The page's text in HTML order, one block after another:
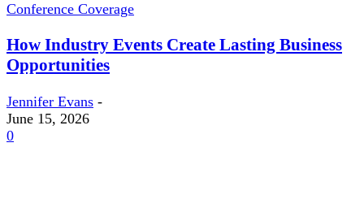
Conference Coverage
How Industry Events Create Lasting Business
Opportunities
Jennifer Evans -
June 15, 2026
0